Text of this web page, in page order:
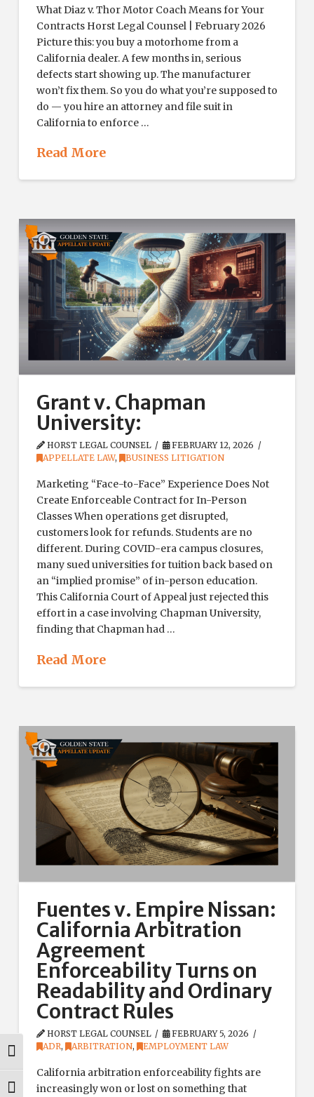
Toggle High Contrast
Toggle Font size
What Diaz v. Thor Motor Coach Means for Your
Contracts Horst Legal Counsel | February 2026
Picture this: you buy a motorhome from a
California dealer. A few months in, serious
defects start showing up. The manufacturer
won’t fix them. So you do what you’re supposed to
do — you hire an attorney and file suit in
California to enforce …
Read More
Grant v. Chapman
University:
HORST LEGAL COUNSEL
FEBRUARY 12, 2026
APPELLATE LAW, BUSINESS LITIGATION
Marketing “Face-to-Face” Experience Does Not
Create Enforceable Contract for In-Person
Classes When operations get disrupted,
customers look for refunds. Students are no
different. During COVID-era campus closures,
many sued universities for tuition back based on
an “implied promise” of in-person education.
This California Court of Appeal just rejected this
effort in a case involving Chapman University,
finding that Chapman had …
Read More
Fuentes v. Empire Nissan:
California Arbitration
Agreement
Enforceability Turns on
Readability and Ordinary
Contract Rules
HORST LEGAL COUNSEL
FEBRUARY 5, 2026
ADR, ARBITRATION, EMPLOYMENT LAW
California arbitration enforceability fights are
increasingly won or lost on something that